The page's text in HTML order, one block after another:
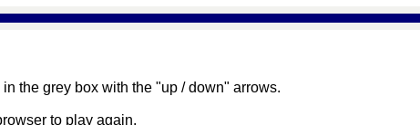
the grey box with the "up / down" arrows.
to play again.